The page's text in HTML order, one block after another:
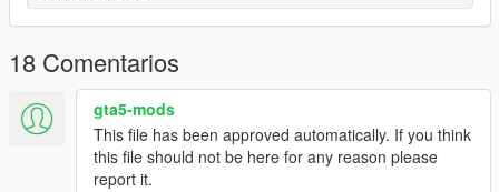
18 Comentarios
gta5-mods
This file has been approved automatically. If you think
this file should not be here for any reason please
report it.